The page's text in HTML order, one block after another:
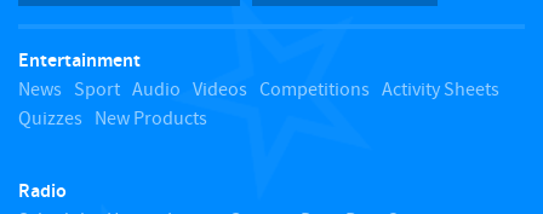
t
o
Entertainment
News Sport Audio Videos Competitions Activity Sheets
Quizzes New Products
Radio